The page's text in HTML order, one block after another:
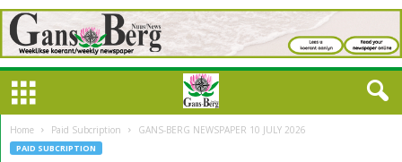
Home Paid Subcription GANS-BERG NEWSPAPER 10 JULY 2026
PAID SUBCRIPTION